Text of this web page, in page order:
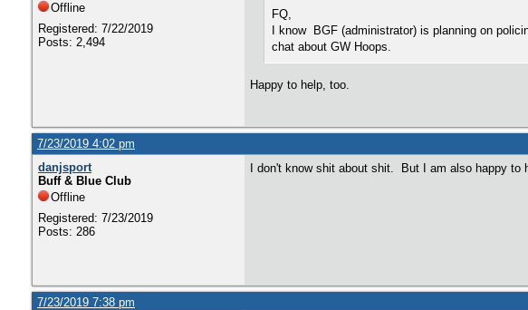
Offline
Registered: 7/22/2019
Posts: 2,494
FQ,
I know BGF (administrator) is planning on
chat about GW Hoops.
Happy to help, too.
7/23/2019 4:02 pm
danjsport
Buff & Blue Club
Offline
Registered: 7/23/2019
Posts: 286
I don't know shit about shit. But I am also happy
7/23/2019 7:38 pm